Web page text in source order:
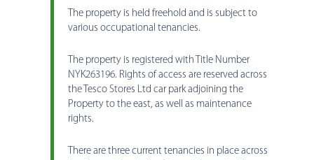
The property is held freehold and is subject to
various occupational tenancies.
The property is registered with Title Number
NYK263196. Rights of access are reserved across
the Tesco Stores Ltd car park adjoining the
Property to the east, as well as maintenance
rights.
There are three current tenancies in place across